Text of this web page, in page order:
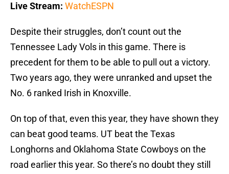
Live Stream: WatchESPN
Despite their struggles, don’t count out the
Tennessee Lady Vols in this game. There is
precedent for them to be able to pull out a victory.
Two years ago, they were unranked and upset the
No. 6 ranked Irish in Knoxville.
On top of that, even this year, they have shown they
can beat good teams. UT beat the Texas
Longhorns and Oklahoma State Cowboys on the
road earlier this year. So there’s no doubt they still